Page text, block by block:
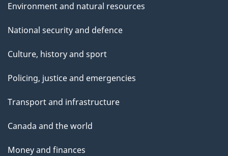
Environment and natural resources
National security and defence
Culture, history and sport
Policing, justice and emergencies
Transport and infrastructure
Canada and the world
Money and finances